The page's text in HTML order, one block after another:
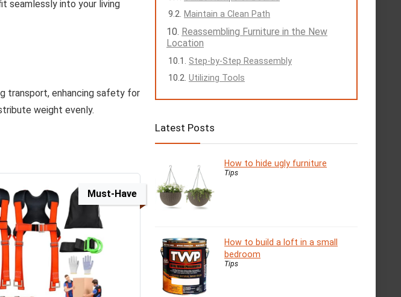
seamlessly into your living
transport, enhancing safety for
weight evenly.
Must-Have
Maintain a Clean Path
Reassembling Furniture in the New
Location
Step-by-Step Reassembly
Utilizing Tools
Latest Posts
How to hide ugly furniture
Tips
How to build a loft in a small
bedroom
Tips